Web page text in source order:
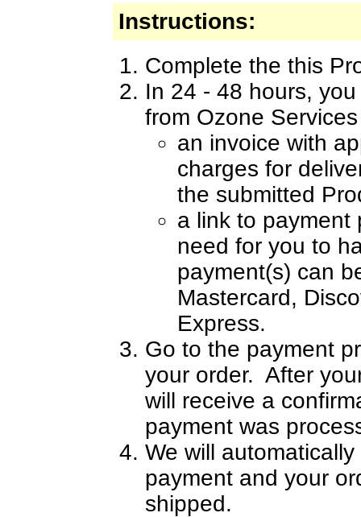
Instructions:
Complete the this
In 24 - 48 hours,
from Ozone
an invoice with
charges for
the submitted
a link to payment
need for you to
payment(s) can
Mastercard,
Express.
Go to the payment
your order. After
will receive a
payment was
We will
payment and your
shipped.